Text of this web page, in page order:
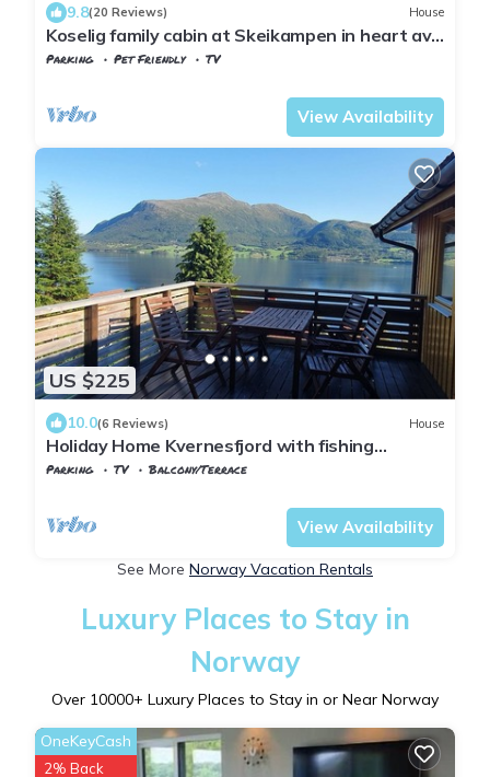
9.8(20 Reviews) House
Koselig family cabin at Skeikampen in heart av
Norway
Parking Pet Friendly
TV
View Availability
US $225
10.0(6 Reviews) House
Holiday Home Kvernesfjord with fishing
opportunities
Parking TV
Balcony/Terrace
View Availability
See More Norway Vacation Rentals
Luxury Places to Stay in
Norway
Over 10000+ Luxury Places to Stay in or Near Norway
OneKeyCash
2% Back